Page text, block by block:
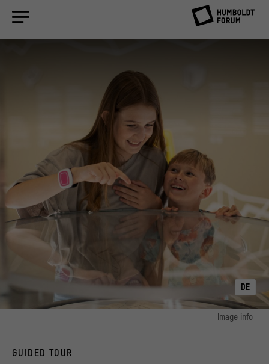
DE
Image info
GUIDED TOUR